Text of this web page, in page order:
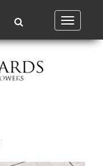
Toggle
navigation